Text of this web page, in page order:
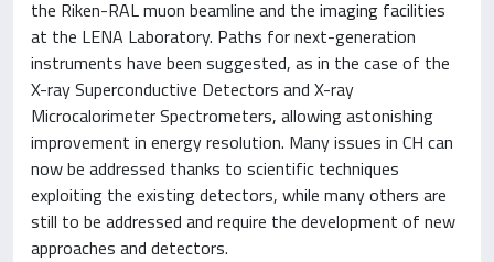
the Riken-RAL muon beamline and the imaging facilities
at the LENA Laboratory. Paths for next-generation
instruments have been suggested, as in the case of the
X-ray Superconductive Detectors and X-ray
Microcalorimeter Spectrometers, allowing astonishing
improvement in energy resolution. Many issues in CH can
now be addressed thanks to scientific techniques
exploiting the existing detectors, while many others are
still to be addressed and require the development of new
approaches and detectors.